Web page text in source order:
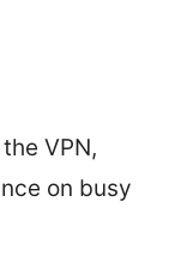
VPN,
on busy